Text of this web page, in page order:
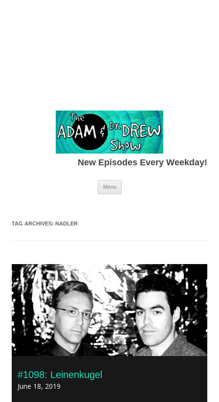
New Episodes Every Weekday!
Menu Skip to content
TAG ARCHIVES: NADLER
#1098: Leinenkugel
June 18, 2019